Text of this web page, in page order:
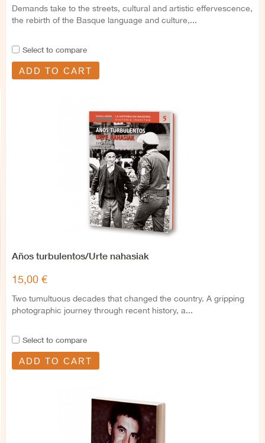
Demands take to the streets, cultural and artistic effervescence,
the rebirth of the Basque language and culture,...
Select to compare
ADD TO CART
Años turbulentos/Urte nahasiak
15,00 €
Two tumultuous decades that changed the country. A gripping
photographic journey through recent history, a...
Select to compare
ADD TO CART